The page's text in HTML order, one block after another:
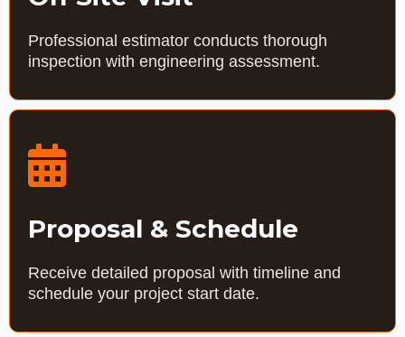
Professional estimator conducts thorough
inspection with engineering assessment.
Proposal & Schedule
Receive detailed proposal with timeline and
schedule your project start date.